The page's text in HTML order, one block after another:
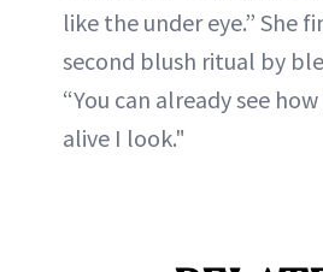
like the under eye.” She
second blush ritual by
“You can already see
alive I look."